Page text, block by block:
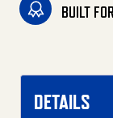
BUILT
DETAILS